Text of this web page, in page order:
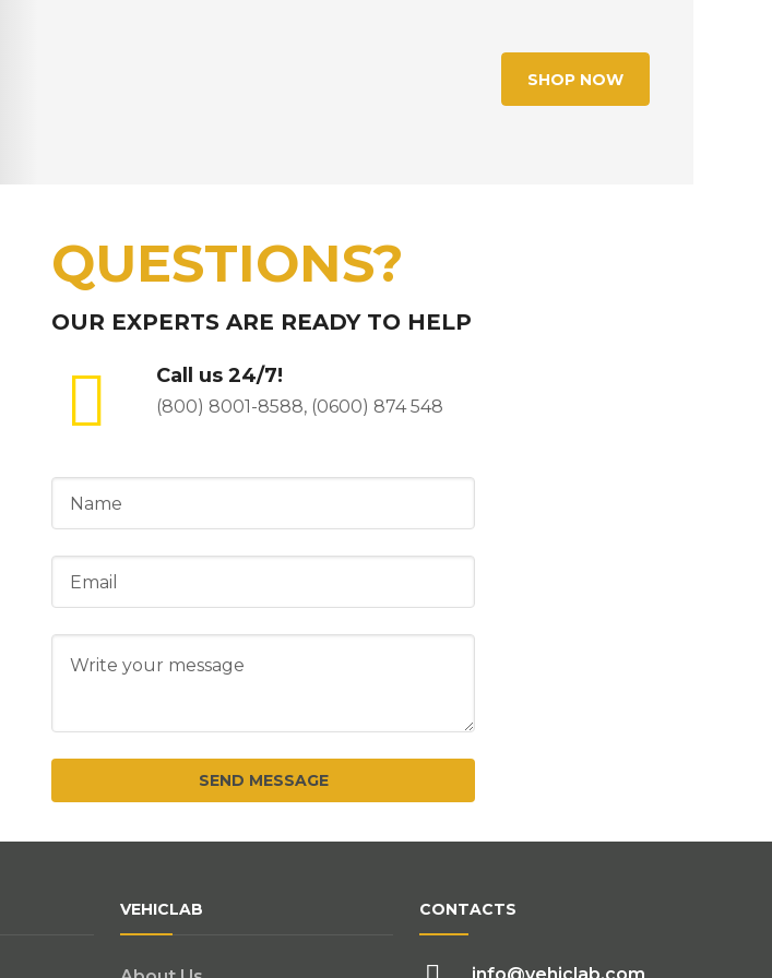
SHOP NOW
QUESTIONS?
OUR EXPERTS ARE READY TO HELP
Call us 24/7!
(800) 8001-8588, (0600) 874 548
VEHICLAB CONTACTS